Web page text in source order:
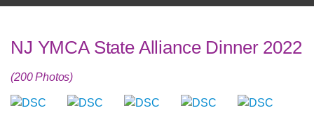
NJ YMCA State Alliance Dinner 2022
(200 Photos)